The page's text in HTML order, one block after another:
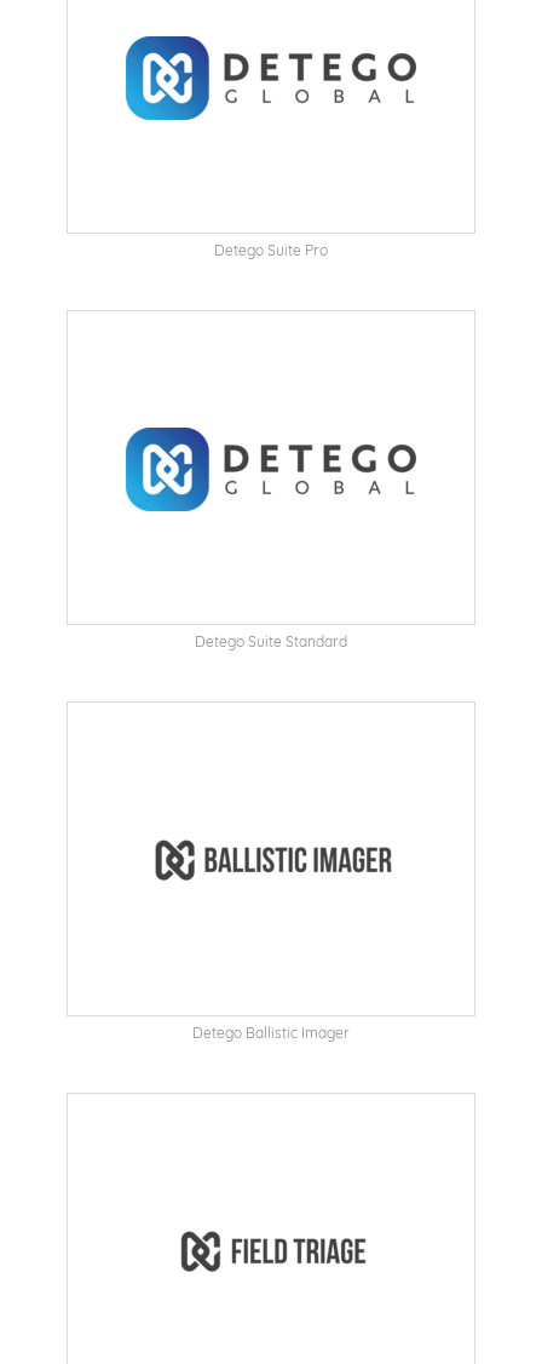
Detego Suite Pro
Detego Suite Standard
Detego Ballistic Imager